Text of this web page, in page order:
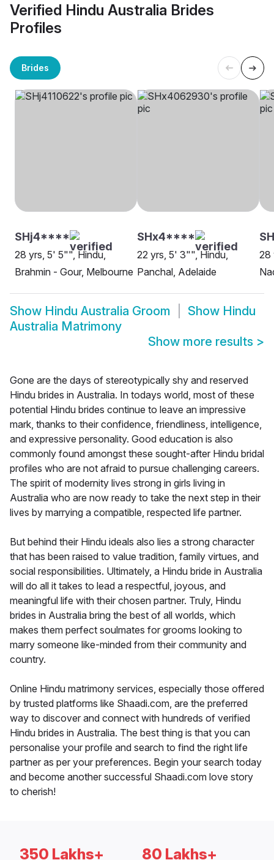
Verified Hindu Australia Brides
Profiles
Brides
SHj4****
28 yrs, 5' 5"", Hindu,
Brahmin - Gour, Melbourne
SHx4****
22 yrs, 5' 3"", Hindu,
Panchal, Adelaide
28
Show Hindu Australia Groom Show Hindu
Australia Matrimony
Show more results >
Gone are the days of stereotypically shy and reserved
Hindu brides in Australia. In todays world, most of these
potential Hindu brides continue to leave an impressive
mark, thanks to their confidence, friendliness, intelligence,
and expressive personality. Good education is also
commonly found amongst these sought-after Hindu bridal
profiles who are not afraid to pursue challenging careers.
The spirit of modernity lives strong in girls living in
Australia who are now ready to take the next step in their
lives by marrying a compatible, respected life partner.
But behind their Hindu ideals also lies a strong character
that has been raised to value tradition, family virtues, and
social responsibilities. Ultimately, a Hindu bride in Australia
will do all it takes to lead a respectful, joyous, and
meaningful life with their chosen partner. Truly, Hindu
brides in Australia bring the best of all worlds, which
makes them perfect soulmates for grooms looking to
marry someone like-minded from their community and
country.
Online Hindu matrimony services, especially those offered
by trusted platforms like Shaadi.com, are the preferred
way to discover and connect with hundreds of verified
Hindu brides in Australia. The best thing is that you can
personalise your profile and search to find the right life
partner as per your preferences. Begin your search today
and become another successful Shaadi.com love story
to cherish!
350 Lakhs+ 80 Lakhs+